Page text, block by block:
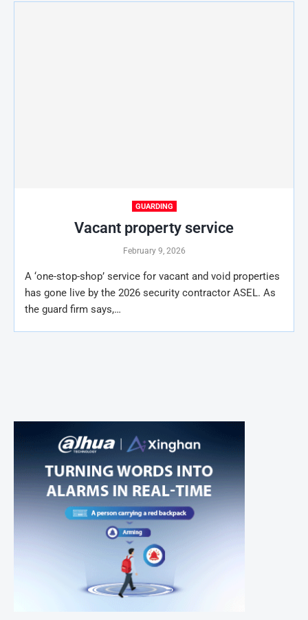
GUARDING
Vacant property service
February 9, 2026
A ‘one-stop-shop’ service for vacant and void properties
has gone live by the 2026 security contractor ASEL. As
the guard firm says,…